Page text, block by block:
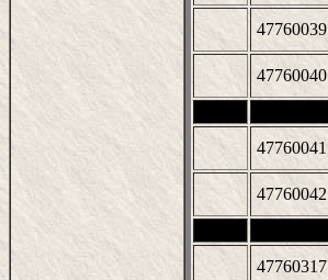
47760039
47760040
47760041
47760042
47760317